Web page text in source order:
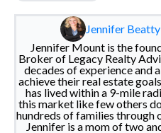
Jennifer
Jennifer Mount is the
Broker of Legacy Realty
decades of experience and
achieve their real estate
has lived within a 9-mile
this market like few others
hundreds of families through
Jennifer is a mom of two